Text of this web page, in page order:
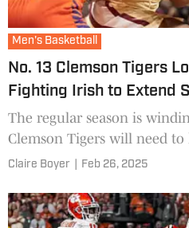
Men's Basketball
No. 13 Clemson Tigers
Fighting Irish to Extend
The regular season is
Clemson Tigers will need to
momentum at bay.
Claire Boyer Feb 26, 2025